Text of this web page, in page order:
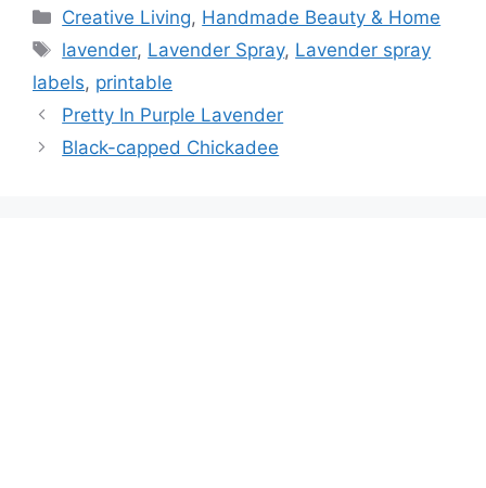
Categories
Creative Living, Handmade Beauty & Home
Tags
lavender, Lavender Spray, Lavender spray
labels, printable
Pretty In Purple Lavender
Black-capped Chickadee